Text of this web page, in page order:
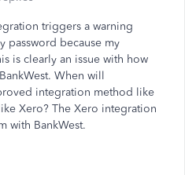
triggers a warning
password because my
is clearly an issue with how
When will
integration method like
Xero? The Xero integration
with BankWest.